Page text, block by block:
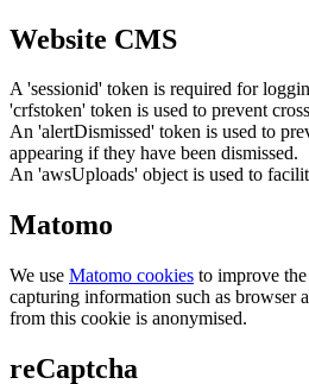
Website CMS
A 'sessionid' token is required for
'crfstoken' token is used to prevent
An 'alertDismissed' token is used to
appearing if they have been dismissed.
An 'awsUploads' object is used to
Matomo
We use Matomo cookies to improve
capturing information such as browser
from this cookie is anonymised.
reCaptcha